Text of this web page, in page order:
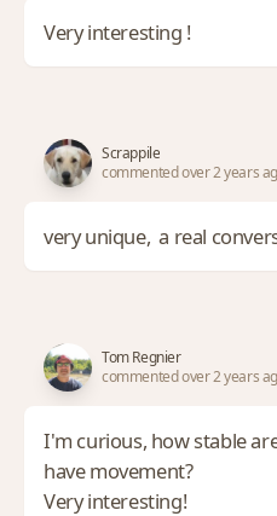
Very interesting !
Scrappile
commented over 2 years
very unique, a real
Tom Regnier
commented over 2 years
I'm curious, how stable
have movement?
Very interesting!